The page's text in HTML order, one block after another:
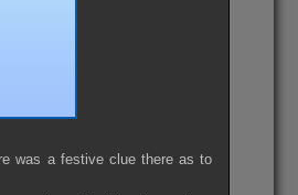
was a festive clue there as to